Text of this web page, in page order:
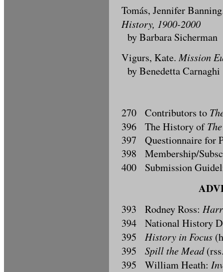
Tomás, Jennifer
History, 1900-2000
by Barbara Sicherman
Vigurs, Kate.Mission
by Benedetta Carnaghi
270 Contributors to
396 The History of
397 Questionnaire for
398 Membership/
400 Submission
393 Rodney Ross:
394 National History
395 History in Focus
395 Spill the Mead
395 William Heath: